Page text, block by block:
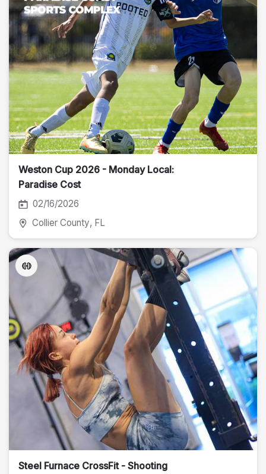
Weston Cup 2026 - Monday Local:
Paradise Cost
02/16/2026
Collier County, FL
Steel Furnace CrossFit - Shooting